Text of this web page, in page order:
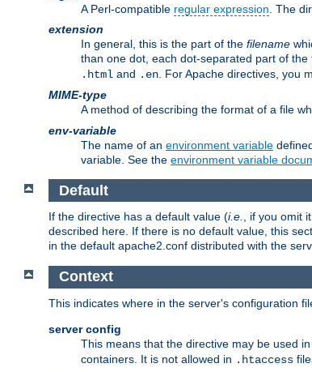
A Perl-compatible regular expression . The
extension
In general, this is the part of the filename
than one dot, each dot-separated part of
.html and .en . For Apache directives, you
MIME-type
A method of describing the format of a file
env-variable
The name of an environment variable
variable. See the environment variable
Default
If the directive has a default value (i.e., if you omit
described here. If there is no default value, this
in the default apache2.conf distributed with the
Context
This indicates where in the server's configuration
server config
This means that the directive may be used
containers. It is not allowed in .htaccess